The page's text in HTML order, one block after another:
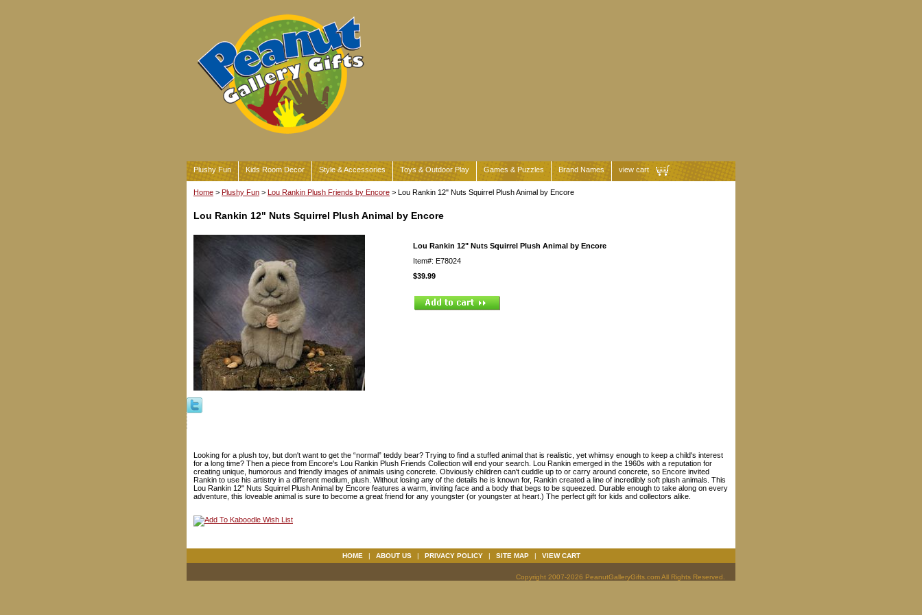
Plushy Fun Kids Room Decor Style & Accessories Toys & Outdoor Play Games & Puzzles Brand Names view cart
Home > Plushy Fun > Lou Rankin Plush Friends by Encore > Lou Rankin 12" Nuts Squirrel Plush Animal by Encore
Lou Rankin 12" Nuts Squirrel Plush Animal by Encore
Lou Rankin 12" Nuts Squirrel Plush Animal by Encore
Item#: E78024
$39.99
Looking for a plush toy, but don't want to get the “normal” teddy bear? Trying to find a stuffed animal that is realistic, yet whimsy enough to keep a child's interest
for a long time? Then a piece from Encore's Lou Rankin Plush Friends Collection will end your search. Lou Rankin emerged in the 1960s with a reputation for
creating unique, humorous and friendly images of animals using concrete. Obviously children can't cuddle up to or carry around concrete, so Encore invited
Rankin to use his artistry in a different medium, plush. Without losing any of the details he is known for, Rankin created a line of incredibly soft plush animals. This
Lou Rankin 12" Nuts Squirrel Plush Animal by Encore features a warm, inviting face and a body that begs to be squeezed. Durable enough to take along on every
adventure, this loveable animal is sure to become a great friend for any youngster (or youngster at heart.) The perfect gift for kids and collectors alike.
HOME | ABOUT US | PRIVACY POLICY | SITE MAP | VIEW CART
Copyright 2007-2026 PeanutGalleryGifts.com All Rights Reserved.